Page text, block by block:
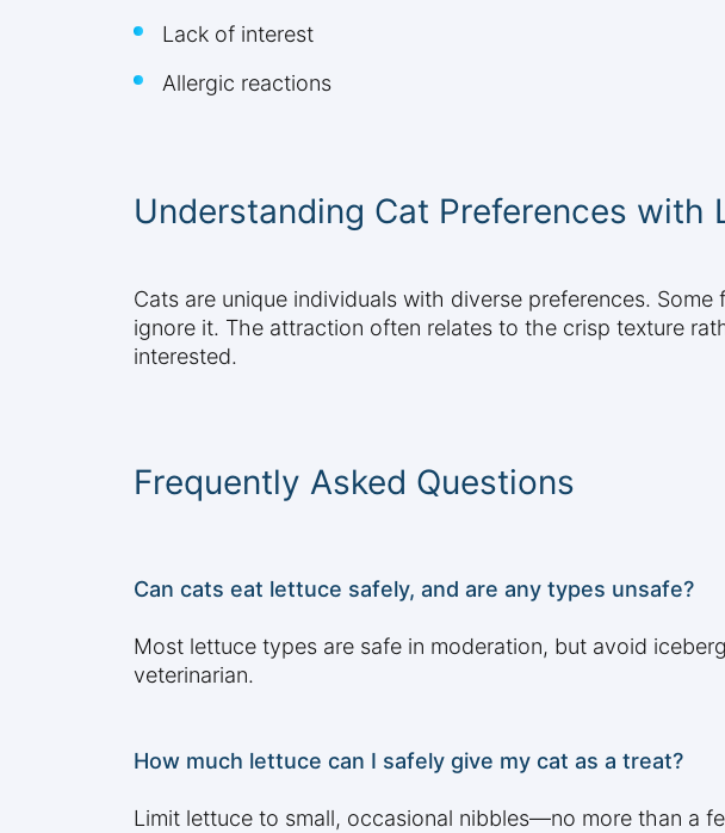
Lack of interest
Allergic reactions
Understanding Cat Preferences with
Cats are unique individuals with diverse preferences.
ignore it. The attraction often relates to the crisp texture
interested.
Frequently Asked Questions
Can cats eat lettuce safely, and are any types unsafe?
Most lettuce types are safe in moderation, but avoid
veterinarian.
How much lettuce can I safely give my cat as a treat?
Limit lettuce to small, occasional nibbles—no more than a